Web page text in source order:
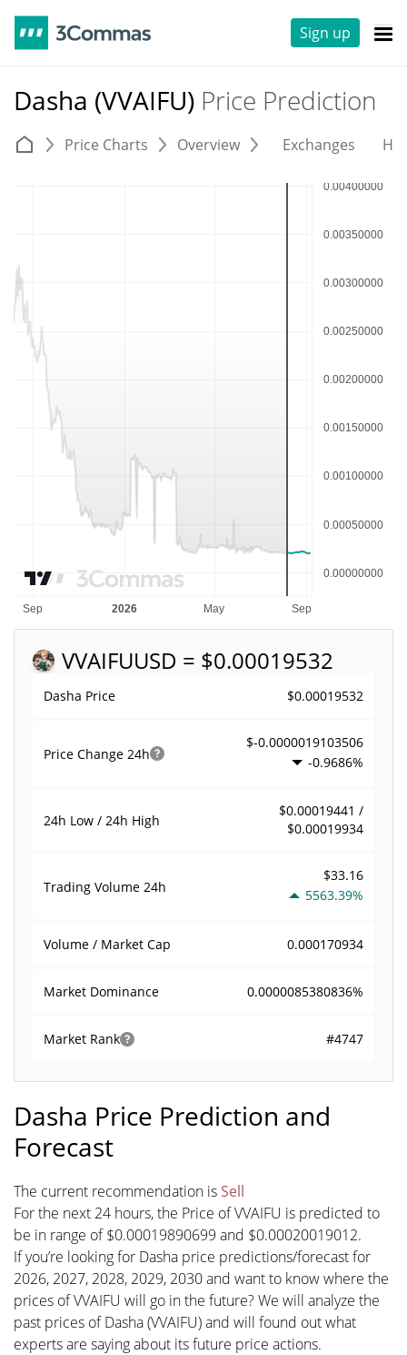
Sign up
Dasha (VVAIFU) Price Prediction
Price Charts Overview Exchanges
VVAIFUUSD = $0.00019532
Dasha Price $0.00019532
Price Change 24h
$-0.0000019103506
-0.9686%
24h Low / 24h High
$0.00019441 /
$0.00019934
Trading Volume 24h
$33.16
5563.39%
Volume / Market Cap 0.000170934
Market Dominance 0.0000085380836%
Market Rank #4747
Dasha Price Prediction and
Forecast
The current recommendation is Sell
For the next 24 hours, the Price of VVAIFU is predicted to
be in range of $0.00019890699 and $0.00020019012.
If you’re looking for Dasha price predictions/forecast for
2026, 2027, 2028, 2029, 2030 and want to know where the
prices of VVAIFU will go in the future? We will analyze the
past prices of Dasha (VVAIFU) and will found out what
experts are saying about its future price actions.